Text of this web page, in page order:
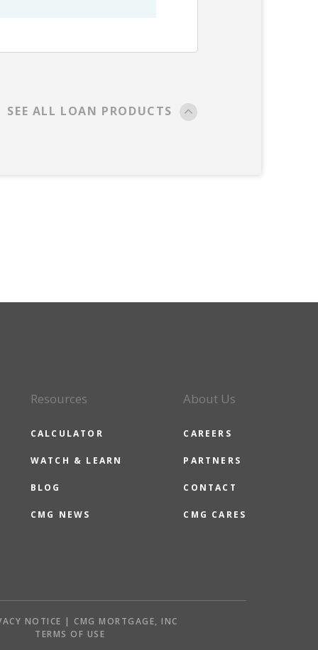
SEE ALL LOAN PRODUCTS
Resources
CALCULATOR
WATCH & LEARN
BLOG
CMG NEWS
About Us
CAREERS
PARTNERS
CONTACT
CMG CARES
NOTICE | CMG MORTGAGE, INC
TERMS OF USE